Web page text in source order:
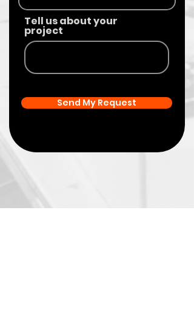
Tell us about your
project
Send My Request